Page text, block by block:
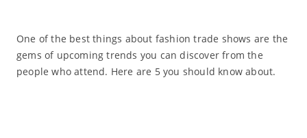
One of the best things about fashion trade shows are the
gems of upcoming trends you can discover from the
people who attend. Here are 5 you should know about.